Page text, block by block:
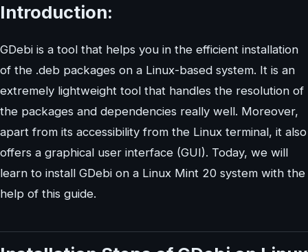
Introduction:
GDebi is a tool that helps you in the efficient installation
of the .deb packages on a Linux-based system. It is an
extremely lightweight tool that handles the resolution of
the packages and dependencies really well. Moreover,
apart from its accessibility from the Linux terminal, it also
offers a graphical user interface (GUI). Today, we will
learn to install GDebi on a Linux Mint 20 system with the
help of this guide.